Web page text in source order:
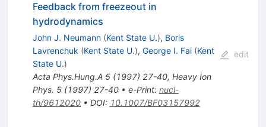
Feedback from freezeout in
hydrodynamics
John J. Neumann (Kent State U.), Boris
Lavrenchuk (Kent State U.), George I. Fai (Kent
State U.)
Acta Phys.Hung.A 5(1997) 27-40, Heavy Ion
Phys. 5 (1997) 27-40• e-Print: nucl-
th/9612020• DOI: 10.1007/BF03157992
edit